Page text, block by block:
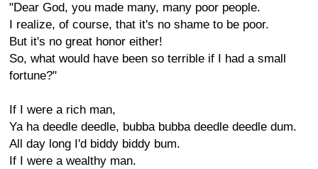
"Dear God, you made many, many poor people.
I realize, of course, that it's no shame to be poor.
But it's no great honor either!
So, what would have been so terrible if I had a small
fortune?"
If I were a rich man,
Ya ha deedle deedle, bubba bubba deedle deedle dum.
All day long I'd biddy biddy bum.
If I were a wealthy man.